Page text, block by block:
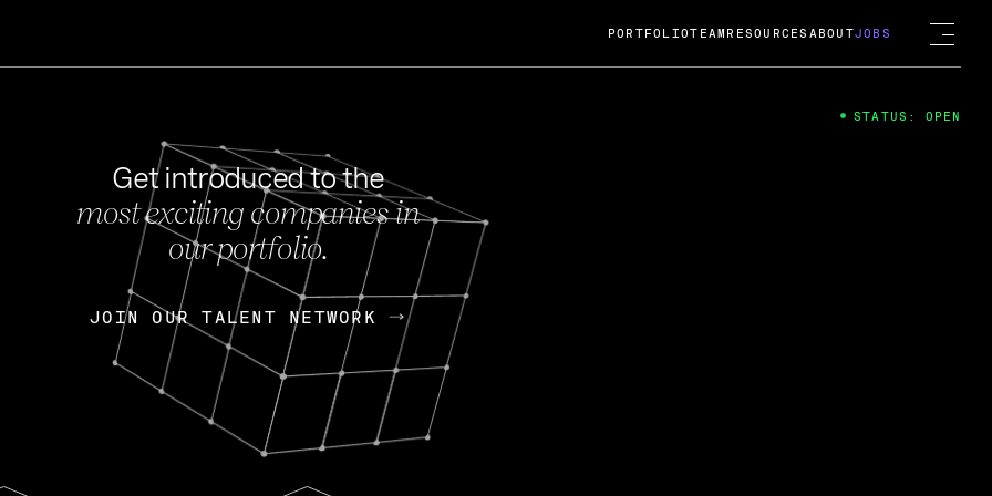
FEB 27, 2024
OpenGov: A Changing Guard; A
Continuing Mission
Today, OpenGov announced its acquisition by Cox
Enterprises for $1.8 billion USD.
Nik Spirin (NVIDIA) Fireside Chat
PORTFOLIOTEAM RESOURCES ABOUTJOBS
Get introduced to the
most exciting companies in
our portfolio.
JOIN OUR TALENT NETWORK
JOIN OUR TALENT NETWORK
STATUS: OPEN